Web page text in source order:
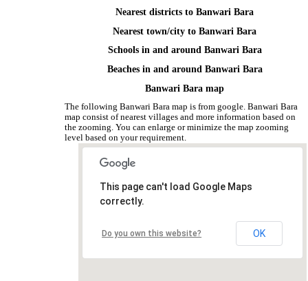
Nearest districts to Banwari Bara
Nearest town/city to Banwari Bara
Schools in and around Banwari Bara
Beaches in and around Banwari Bara
Banwari Bara map
The following Banwari Bara map is from google. Banwari Bara
map consist of nearest villages and more information based on
the zooming. You can enlarge or minimize the map zooming
level based on your requirement.
This page can't load Google Maps
correctly.
Do you own this website? OK